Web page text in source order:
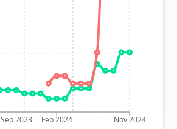
Sep 2023 Feb 2024 Nov 2024